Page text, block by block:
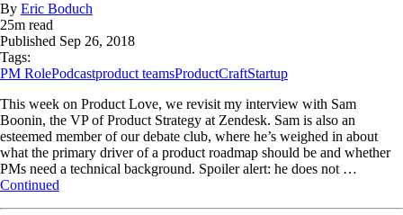
By Eric Boduch
25m read
Published Sep 26, 2018
Tags:
PM RolePodcastproduct teamsProductCraftStartup
This week on Product Love, we revisit my interview with Sam
Boonin, the VP of Product Strategy at Zendesk. Sam is also an
esteemed member of our debate club, where he’s weighed in about
what the primary driver of a product roadmap should be and whether
PMs need a technical background. Spoiler alert: he does not …
Continued